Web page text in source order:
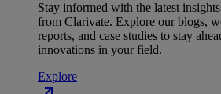
Stay informed with the latest
from Clarivate. Explore our blogs,
reports, and case studies to stay
innovations in your field.
Explore